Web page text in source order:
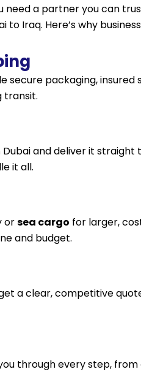
a partner you can
Iraq. Here’s why
secure packaging,
transit.
and deliver it straight
it all.
orsea cargo for larger,
and budget.
a clear, competitive
through every step,